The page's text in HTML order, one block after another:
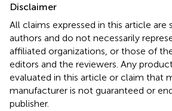
Disclaimer
All claims expressed in this article
authors and do not necessarily
affiliated organizations, or those of
editors and the reviewers. Any
evaluated in this article or claim that
manufacturer is not guaranteed or
publisher.